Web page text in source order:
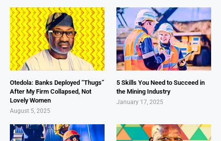
Otedola: Banks Deployed “Thugs”
After My Firm Collapsed, Not
Lovely Women
August 5, 2025
5 Skills You Need to Succeed in
the Mining Industry
January 17, 2025